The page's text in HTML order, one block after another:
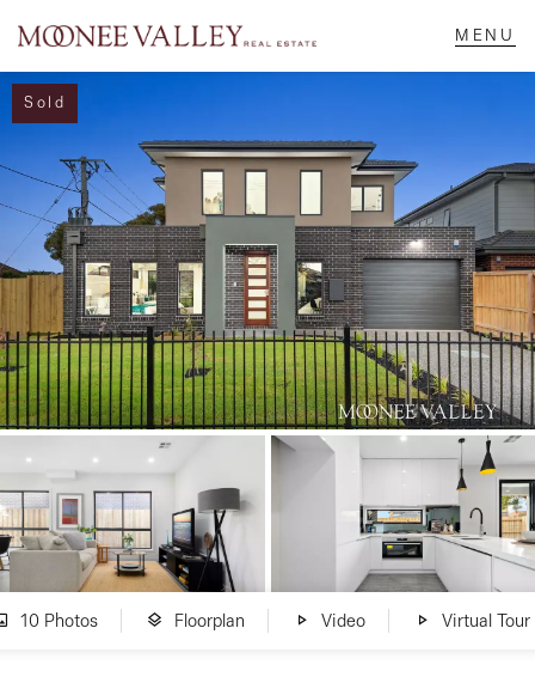
NAVIGATE
Home
Sell
Buy
Manage
Rent
About
Sold
10 Photos Floorplan Video Virtual Tour